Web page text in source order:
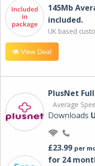
145Mb
included.
UK based
View Deal
PlusNet
Average
Downloads
£23.99 per
for 24